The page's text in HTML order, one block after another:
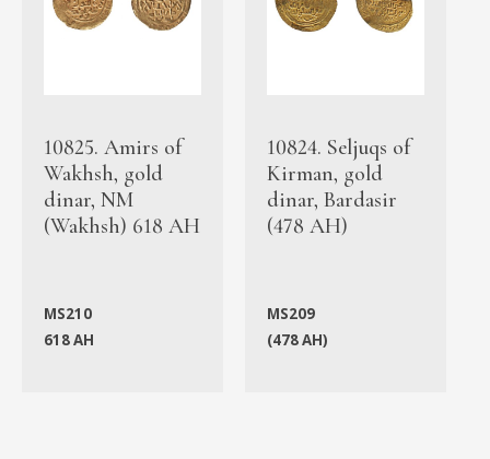
10825. Amirs of
Wakhsh, gold
dinar, NM
(Wakhsh) 618 AH
MS210
618 AH
10824. Seljuqs of
Kirman, gold
dinar, Bardasir
(478 AH)
MS209
(478 AH)